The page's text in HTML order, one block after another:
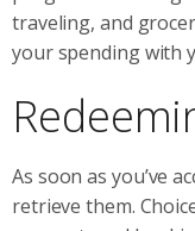
traveling, and
your spending with
As soon as you’ve
retrieve them.